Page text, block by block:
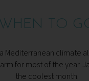
WHEN TO
Mediterranean climate
for most of the year.
the coolest month.